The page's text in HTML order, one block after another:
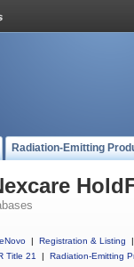
Radiation-Emitting
| Registration & Listing
|
Title 21
| Radiation-Emitting